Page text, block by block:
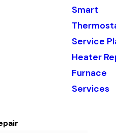
Smart
Service
Heater
Furnace
Services